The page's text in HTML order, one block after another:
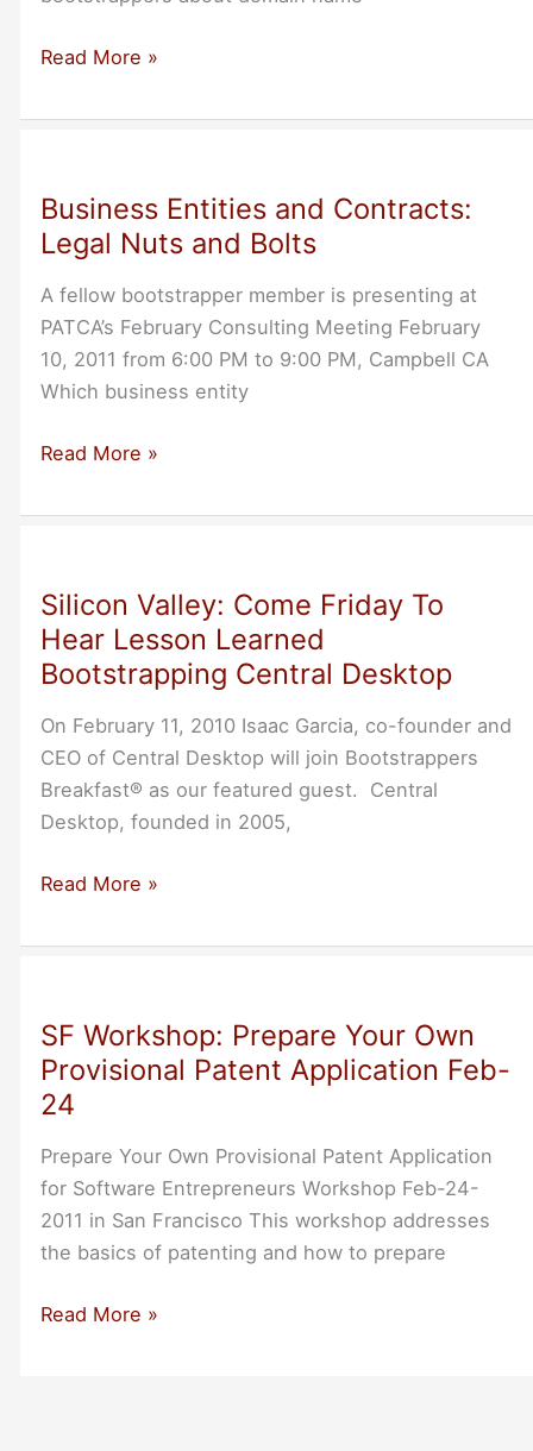
Tips
Registering
Name
Read More »
Business Entities and Contracts:
Legal Nuts and Bolts
A fellow bootstrapper member is presenting at
PATCA’s February Consulting Meeting February
10, 2011 from 6:00 PM to 9:00 PM, Campbell CA
Which business entity
Business
and
Nuts
and
Bolts
Read More »
Silicon Valley: Come Friday To
Hear Lesson Learned
Bootstrapping Central Desktop
On February 11, 2010 Isaac Garcia, co-founder and
CEO of Central Desktop will join Bootstrappers
Breakfast® as our featured guest. Central
Desktop, founded in 2005,
Silicon
Come
Hear
Lesson
Learned
Central
Desktop
Read More »
SF Workshop: Prepare Your Own
Provisional Patent Application Feb-
24
Prepare Your Own Provisional Patent Application
for Software Entrepreneurs Workshop Feb-24-
2011 in San Francisco This workshop addresses
the basics of patenting and how to prepare
SF
Read More »